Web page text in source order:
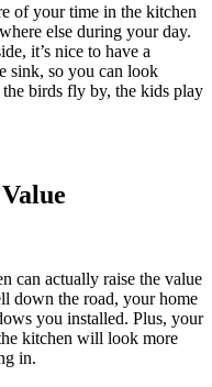
of your time in the kitchen
else during your day.
it’s nice to have a
sink, so you can look
birds fly by, the kids play
can actually raise the value
down the road, your home
you installed. Plus, your
kitchen will look more
in.